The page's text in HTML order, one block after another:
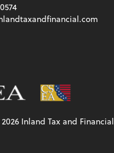
2026 Inland Tax and Financial